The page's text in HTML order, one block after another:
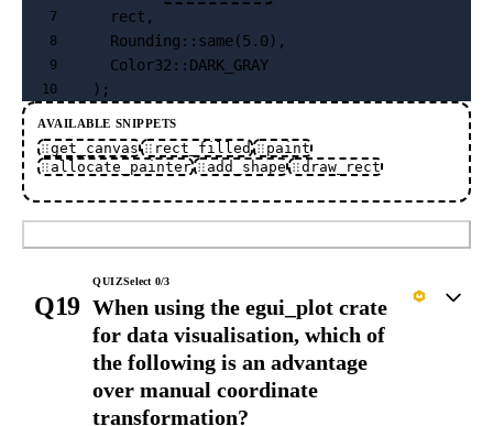
7
  rect,
8
  Rounding::same(5.0),
9
  Color32::DARK_GRAY
10 );
AVAILABLE SNIPPETS
get_canvas rect_filled
paint
allocate_painter
add_shape draw_rect
Q19
QUIZSelect 0/3
When using the egui_plot crate
for data visualisation, which of
the following is an advantage
over manual coordinate
transformation?